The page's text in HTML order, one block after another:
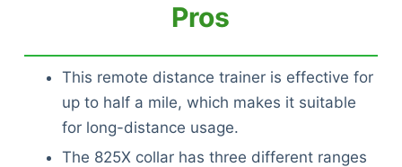
Pros
This remote distance trainer is effective for
up to half a mile, which makes it suitable
for long-distance usage.
The 825X collar has three different ranges